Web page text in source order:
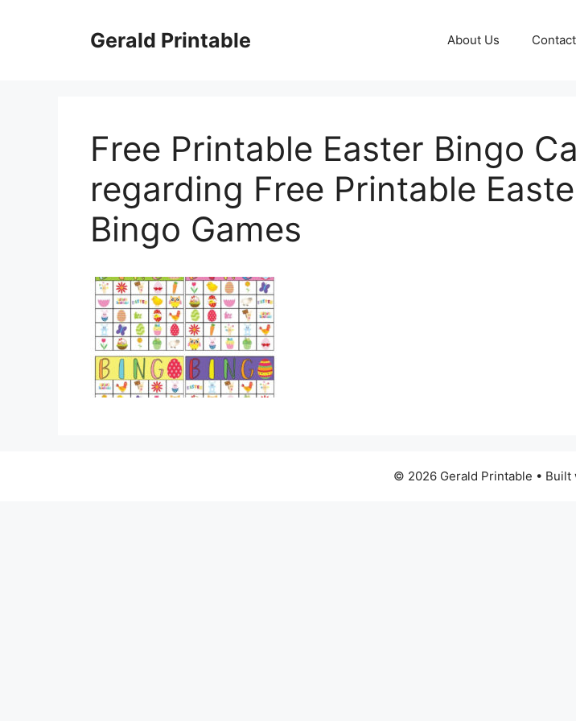
Gerald Printable About Us Contact
Free Printable Easter Bingo
regarding Free Printable
Bingo Games
© 2026 Gerald Printable • Built